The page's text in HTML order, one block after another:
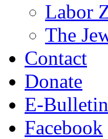
Labor
The
Contact
Donate
E-
Facebook